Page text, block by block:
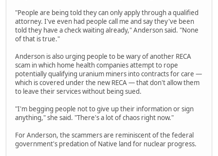
"People are being told they can only apply through a qualified
attorney. I've even had people call me and say they've been
told they have a check waiting already," Anderson said. "None
of that is true."
Anderson is also urging people to be wary of another RECA
scam in which home health companies attempt to rope
potentially qualifying uranium miners into contracts for care —
which is covered under the new RECA — that don't allow them
to leave their services without being sued.
"I'm begging people not to give up their information or sign
anything," she said. "There's a lot of chaos right now."
For Anderson, the scammers are reminiscent of the federal
government's predation of Native land for nuclear progress.